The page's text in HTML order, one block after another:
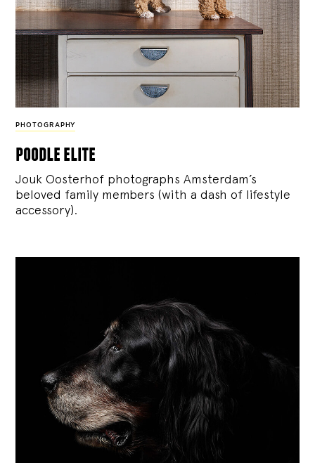
PHOTOGRAPHY
poodle elite
Jouk Oosterhof photographs Amsterdam’s
beloved family members (with a dash of lifestyle
accessory).